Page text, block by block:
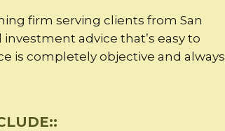
firm serving clients from San
advice that’s easy to
is completely objective and always